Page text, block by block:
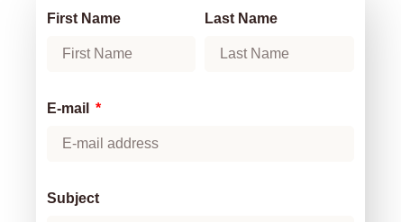
First Name Last Name
E-mail
Subject